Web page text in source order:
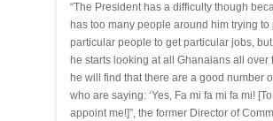
“The President has a difficulty though
has too many people around him trying to
particular people to get particular jobs,
he starts looking at all Ghanaians all over
he will find that there are a good number
who are saying: ‘Yes, Fa mi fa mi fa mi!
appoint me!]”, the former Director of